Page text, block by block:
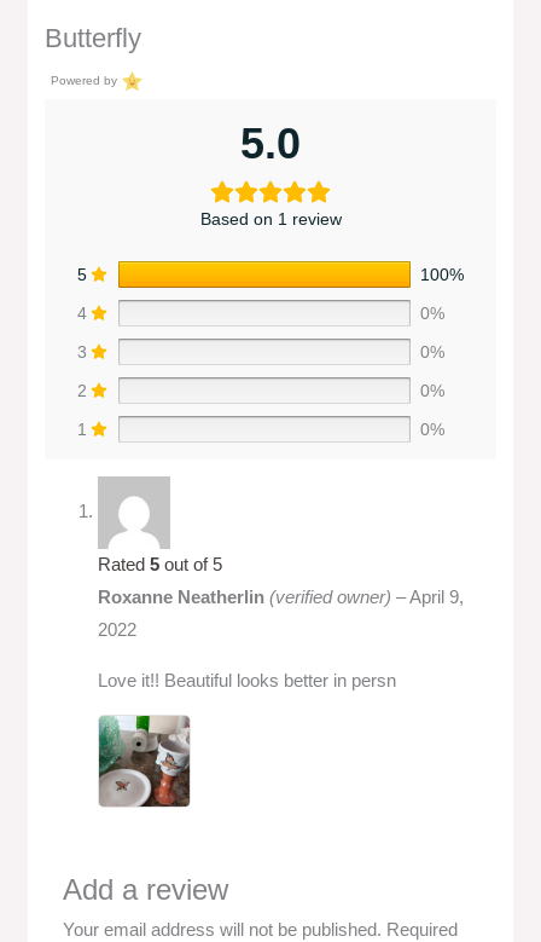
Butterfly
Powered by
5.0
Based on 1 review
5
100%
4
0%
3
0%
2
0%
1
0%
Rated5 out of 5
Roxanne Neatherlin(verified owner) –April 9,
2022
Love it!! Beautiful looks better in persn
Add a review
Your email address will not be published. Required